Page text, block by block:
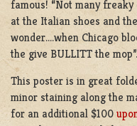
famous! “Not many
at the Italian shoes and
wonder….when Chicago
the give BULLITT the mop”.
This poster is in great
minor staining along the
for an additional $100